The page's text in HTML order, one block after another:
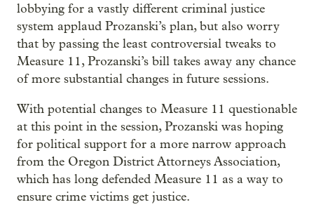
lobbying for a vastly different criminal justice
system applaud Prozanski’s plan, but also worry
that by passing the least controversial tweaks to
Measure 11, Prozanski’s bill takes away any chance
of more substantial changes in future sessions.
With potential changes to Measure 11 questionable
at this point in the session, Prozanski was hoping
for political support for a more narrow approach
from the Oregon District Attorneys Association,
which has long defended Measure 11 as a way to
ensure crime victims get justice.